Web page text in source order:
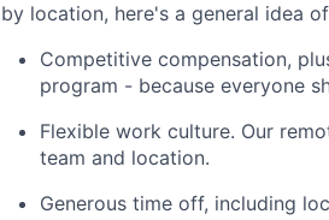
by location, here's a general idea
Competitive compensation,
program - because everyone
Flexible work culture. Our
team and location.
Generous time off, including